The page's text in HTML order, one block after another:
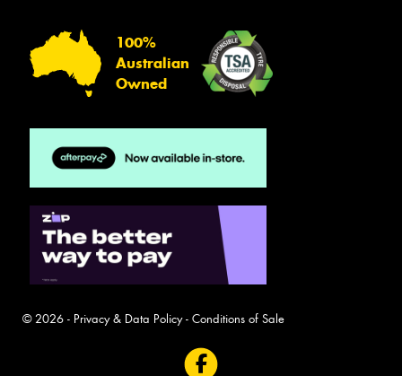
100%
Australian
Owned
© 2026 - Privacy & Data Policy- Conditions of Sale